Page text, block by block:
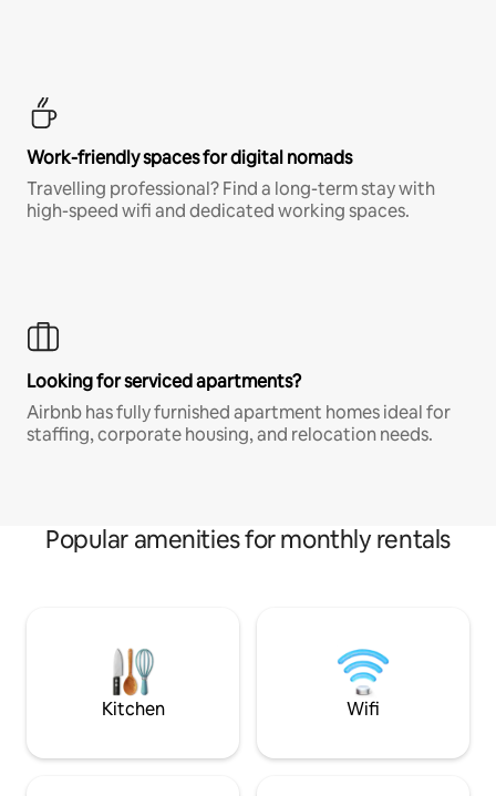
Work-friendly spaces for digital nomads
Travelling professional? Find a long-term stay with
high-speed wifi and dedicated working spaces.
Looking for serviced apartments?
Airbnb has fully furnished apartment homes ideal for
staffing, corporate housing, and relocation needs.
Popular amenities for monthly rentals
Kitchen Wifi